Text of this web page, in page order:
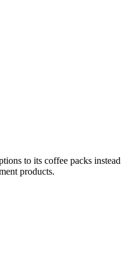
to its coffee packs instead
products.